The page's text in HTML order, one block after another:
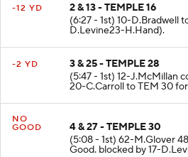
-12 YD
2 & 13 - TEMPLE 16
(6:27 - 1st) 10-D.Bradwell
D.Levine23-H.Hand).
-2 YD
3 & 25 - TEMPLE 28
(5:47 - 1st) 12-J.McMillan
20-C.Carroll to TEM 30
NO
GOOD
4 & 27 - TEMPLE 30
(5:08 - 1st) 62-M.Glover
Good. blocked by 17-